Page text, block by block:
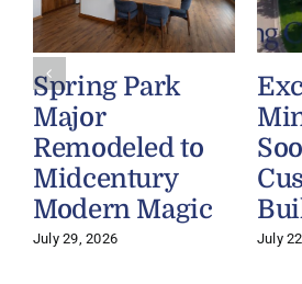
Spring Park
Major
Remodeled to
Midcentury
Modern Magic
July 29, 2026 July